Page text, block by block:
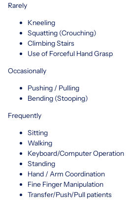
Rarely
Kneeling
Squatting (Crouching)
Climbing Stairs
Use of Forceful Hand Grasp
Occasionally
Pushing / Pulling
Bending (Stooping)
Frequently
Sitting
Walking
Keyboard/Computer Operation
Standing
Hand / Arm Coordination
Fine Finger Manipulation
Transfer/Push/Pull patients